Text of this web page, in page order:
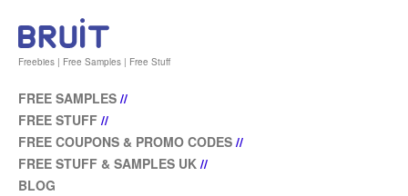
Freebies | Free Samples | Free Stuff
FREE SAMPLES //
FREE STUFF //
FREE COUPONS & PROMO CODES //
FREE STUFF & SAMPLES UK //
BLOG